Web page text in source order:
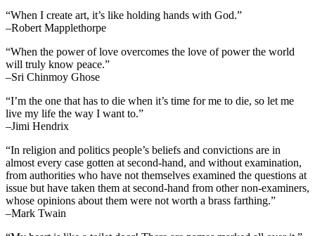
“When I create art, it’s like holding hands with God.”
–Robert Mapplethorpe
“When the power of love overcomes the love of power the world
will truly know peace.”
–Sri Chinmoy Ghose
“I’m the one that has to die when it’s time for me to die, so let me
live my life the way I want to.”
–Jimi Hendrix
“In religion and politics people’s beliefs and convictions are in
almost every case gotten at second-hand, and without examination,
from authorities who have not themselves examined the questions at
issue but have taken them at second-hand from other non-examiners,
whose opinions about them were not worth a brass farthing.”
–Mark Twain